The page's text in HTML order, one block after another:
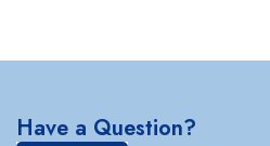
Have a Question?